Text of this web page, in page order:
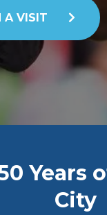
A VISIT
Years
City